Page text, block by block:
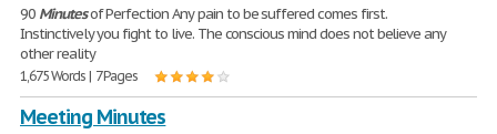
90 Minutesof Perfection Any pain to be suffered comes first.
Instinctively you fight to live. The conscious mind does not believe any
other reality
1,675 Words | 7 Pages
Meeting Minutes